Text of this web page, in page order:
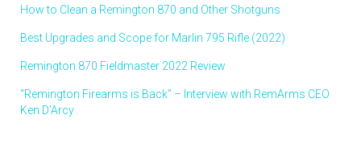
How to Clean a Remington 870 and Other Shotguns
Best Upgrades and Scope for Marlin 795 Rifle (2022)
Remington 870 Fieldmaster 2022 Review
“Remington Firearms is Back” – Interview with RemArms CEO
Ken D’Arcy